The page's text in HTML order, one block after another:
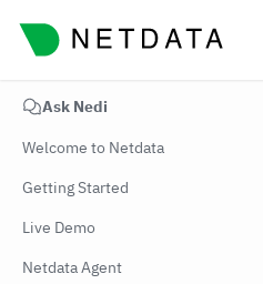
Ask Nedi
Welcome to Netdata
Getting Started
Live Demo
Netdata Agent